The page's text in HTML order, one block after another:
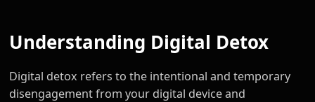
Understanding Digital Detox
Digital detox refers to the intentional and temporary
disengagement from your digital device and